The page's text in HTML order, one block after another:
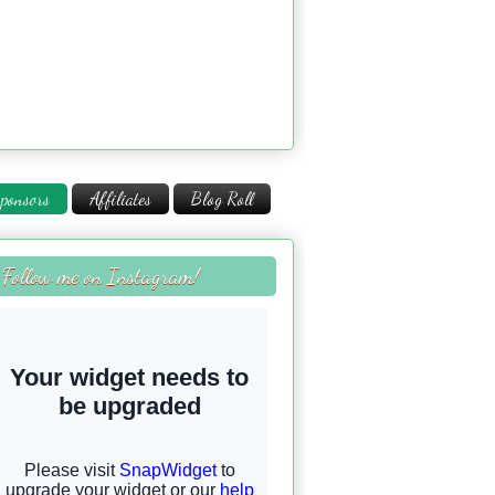
Affiliates Blog Roll
Follow me on Instagram!